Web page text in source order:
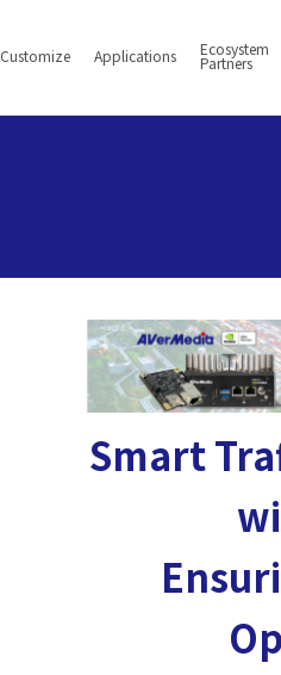
Customize Applications Ecosystem
Partners
Smart